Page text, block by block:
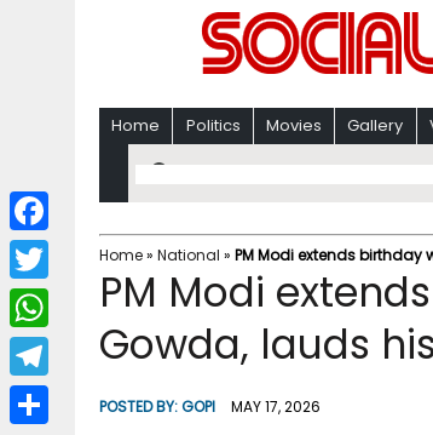
Home Politics Movies Gallery
Home» National » PM Modi extends
PM Modi
Gowda, lauds
POSTED BY:GOPI MAY 17, 2026
F
a
c
b
T
w
i
W
h
a
T